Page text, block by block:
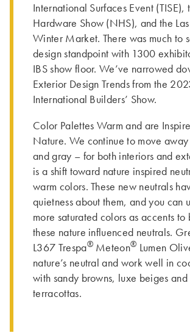
International Surfaces Event
Hardware Show (NHS), and the
Winter Market. There was much to
design standpoint with 1300
IBS show floor. We’ve narrowed
Exterior Design Trends from the
International Builders’ Show.
Color Palettes Warm and are
Nature. We continue to move
and gray – for both interiors and
is a shift toward nature inspired
warm colors. These new neutrals
quietness about them, and you can
more saturated colors as accents to
these nature influenced neutrals.
L367 Trespa®Meteon® Lumen
nature’s neutral and work well in
with sandy browns, luxe beiges
terracottas.